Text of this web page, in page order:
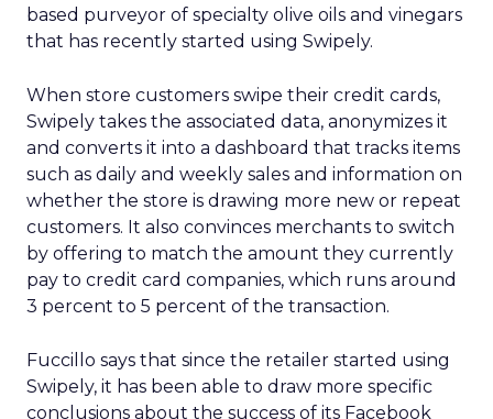
based purveyor of specialty olive oils and vinegars
that has recently started using Swipely.
When store customers swipe their credit cards,
Swipely takes the associated data, anonymizes it
and converts it into a dashboard that tracks items
such as daily and weekly sales and information on
whether the store is drawing more new or repeat
customers. It also convinces merchants to switch
by offering to match the amount they currently
pay to credit card companies, which runs around
3 percent to 5 percent of the transaction.
Fuccillo says that since the retailer started using
Swipely, it has been able to draw more specific
conclusions about the success of its Facebook